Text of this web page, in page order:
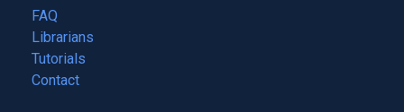
tab)
FAQ
Librarians
Tutorials
Contact